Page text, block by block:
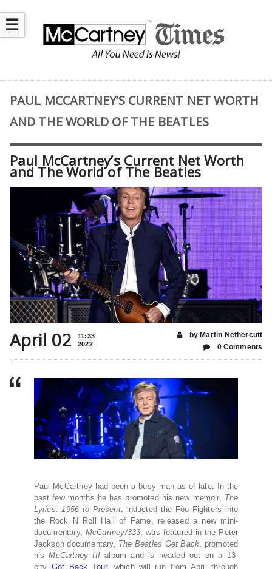
☰
PAUL MCCARTNEY’S CURRENT NET WORTH
AND THE WORLD OF THE BEATLES
Paul McCartney’s Current Net Worth
and The World of The Beatles
April 02
11:33
2022
by Martin Nethercutt
0 Comments
Paul McCartney had been a busy man as of late. In the
past few months he has promoted his new memoir, The
Lyrics: 1956 to Present, inducted the Foo Fighters into
the Rock N Roll Hall of Fame, released a new mini-
documentary, McCartney/333, was featured in the Peter
Jackson documentary, The Beatles Get Back, promoted
hisMcCartney IIIalbum and is headed out on a 13-
city Got Back Tour, which will run from April through